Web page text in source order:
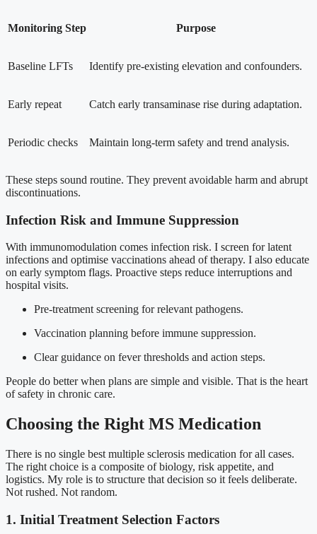
Monitoring Step Purpose
Baseline LFTs Identify pre-existing elevation and confounders.
Early repeat Catch early transaminase rise during adaptation.
Periodic checks Maintain long-term safety and trend analysis.
These steps sound routine. They prevent avoidable harm and abrupt
discontinuations.
Infection Risk and Immune Suppression
With immunomodulation comes infection risk. I screen for latent
infections and optimise vaccinations ahead of therapy. I also educate
on early symptom flags. Proactive steps reduce interruptions and
hospital visits.
Pre-treatment screening for relevant pathogens.
Vaccination planning before immune suppression.
Clear guidance on fever thresholds and action steps.
People do better when plans are simple and visible. That is the heart
of safety in chronic care.
Choosing the Right MS Medication
There is no single best multiple sclerosis medication for all cases.
The right choice is a composite of biology, risk appetite, and
logistics. My role is to structure that decision so it feels deliberate.
Not rushed. Not random.
1. Initial Treatment Selection Factors